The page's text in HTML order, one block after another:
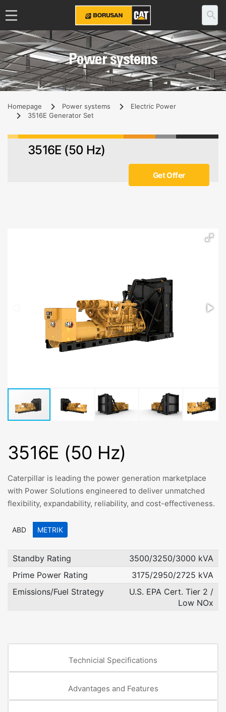
Power systems
Homepage Power systems
Electric Power
3516E Generator Set
3516E (50 Hz)
Get Offer
3516E (50 Hz)
Caterpillar is leading the power generation marketplace
with Power Solutions engineered to deliver unmatched
flexibility, expandability, reliability, and cost-effectiveness.
ABD METRIK
Standby Rating
3500/3250/3000 kVA
Prime Power Rating
3175/2950/2725 kVA
Emissions/Fuel Strategy
U.S. EPA Cert. Tier 2 /
Low NOx
Technicial Specifications
Advantages and Features